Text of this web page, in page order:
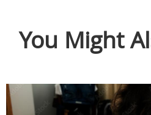
You Might